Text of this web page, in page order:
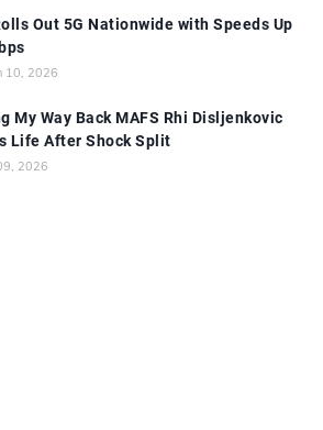
Out 5G Nationwide with Speeds Up
10, 2026
My Way Back MAFS Rhi Disljenkovic
Life After Shock Split
2026